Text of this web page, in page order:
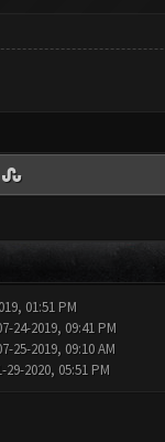
01:51 PM
24-2019, 09:41 PM
25-2019, 09:10 AM
29-2020, 05:51 PM